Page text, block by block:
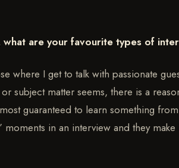
what are your favourite types of
where I get to talk with passionate
subject matter seems, there is a
guaranteed to learn something
moments in an interview and they